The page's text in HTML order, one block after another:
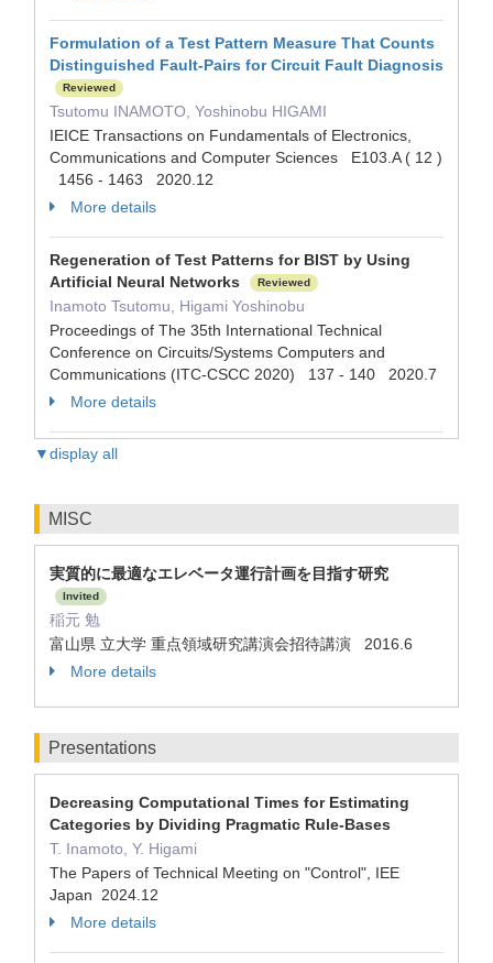
Formulation of a Test Pattern Measure That Counts
Distinguished Fault-Pairs for Circuit Fault Diagnosis
Reviewed
Tsutomu INAMOTO, Yoshinobu HIGAMI
IEICE Transactions on Fundamentals of Electronics,
Communications and Computer Sciences E103.A ( 12 )
1456 - 1463 2020.12
More details
Regeneration of Test Patterns for BIST by Using
Artificial Neural Networks
Reviewed
Inamoto Tsutomu, Higami Yoshinobu
Proceedings of The 35th International Technical
Conference on Circuits/Systems Computers and
Communications (ITC-CSCC 2020) 137 - 140 2020.7
More details
▼display all
MISC
実質的に最適なエレベータ運行計画を目指す研究
Invited
稲元 勉
富山県 立大学 重点領域研究講演会招待講演 2016.6
More details
Presentations
Decreasing Computational Times for Estimating
Categories by Dividing Pragmatic Rule-Bases
T. Inamoto, Y. Higami
The Papers of Technical Meeting on "Control", IEE
Japan 2024.12
More details